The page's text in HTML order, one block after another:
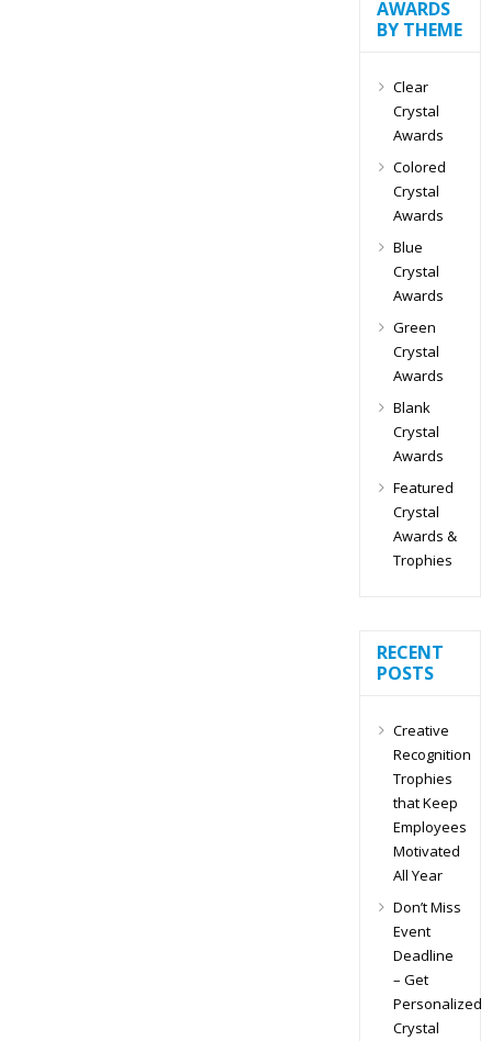
AWARDS
BY THEME
Clear
Crystal
Awards
Colored
Crystal
Awards
Blue
Crystal
Awards
Green
Crystal
Awards
Blank
Crystal
Awards
Featured
Crystal
Awards &
Trophies
RECENT
POSTS
Creative
Recognition
Trophies
that Keep
Employees
Motivated
All Year
Don’t Miss
Event
Deadline
– Get
Personalized
Crystal